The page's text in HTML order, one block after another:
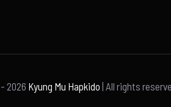
2026 Kyung Mu Hapkido | All rights